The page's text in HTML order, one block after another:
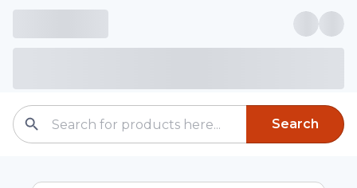
Search